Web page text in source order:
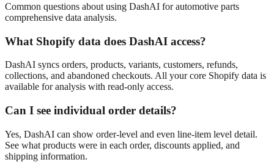
Common questions about using DashAI forautomotive parts
comprehensive data analysis.
What Shopify data does DashAI access?
DashAI syncs orders, products, variants, customers, refunds,
collections, and abandoned checkouts. All your core Shopify data is
available for analysis with read-only access.
Can I see individual order details?
Yes, DashAI can show order-level and even line-item level detail.
See what products were in each order, discounts applied, and
shipping information.